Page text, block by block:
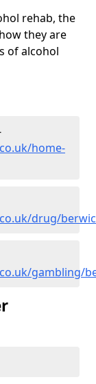
rehab, the
they are
of alcohol
home-
drug/
gambling/